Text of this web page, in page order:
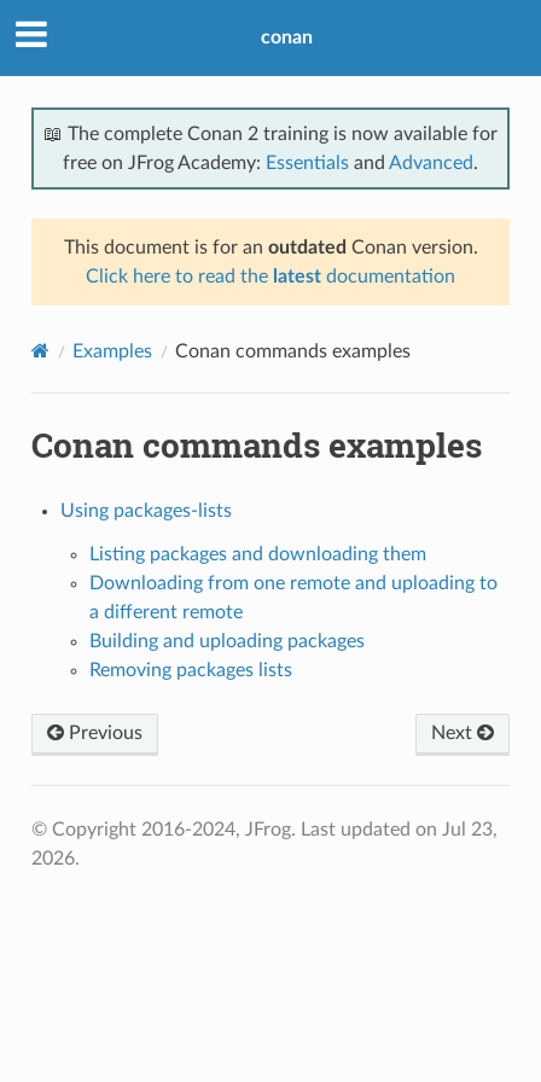
conan
📖 The complete Conan 2 training is now available for
free on JFrog Academy: Essentials and Advanced.
This document is for an outdated Conan version.
Click here to read the latest documentation
Examples Conan commands examples
Conan commands examples
Using packages-lists
Listing packages and downloading them
Downloading from one remote and uploading to
a different remote
Building and uploading packages
Removing packages lists
Previous Next
© Copyright 2016-2024, JFrog. Last updated on Jul 23,
2026.